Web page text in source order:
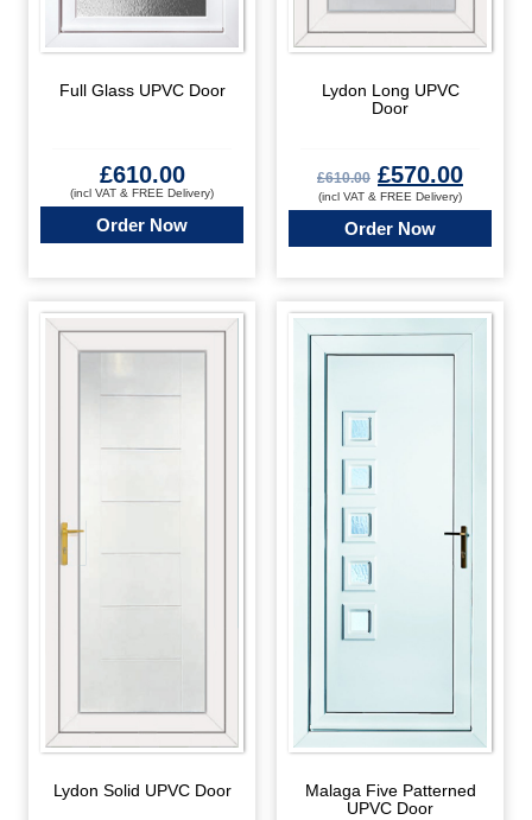
Full Glass UPVC Door
£610.00
(incl VAT & FREE Delivery)
Order Now
Lydon Long UPVC
Door
£610.00 £570.00
(incl VAT & FREE Delivery)
Order Now
Lydon Solid UPVC Door
Malaga Five Patterned
UPVC Door